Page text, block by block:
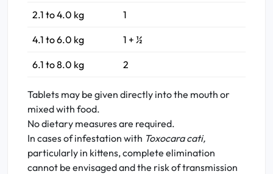
2.1 to 4.0 kg 1
4.1 to 6.0 kg 1 + ½
6.1 to 8.0 kg 2
Tablets may be given directly into the mouth or
mixed with food.
No dietary measures are required.
In cases of infestation with Toxocara cati,
particularly in kittens, complete elimination
cannot be envisaged and the risk of transmission